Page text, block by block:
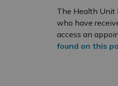
The Health Unit
who have
access an
found on this